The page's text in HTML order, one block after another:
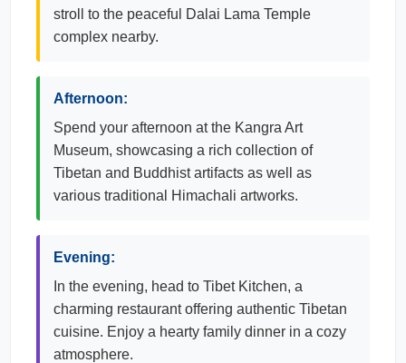
stroll to the peaceful Dalai Lama Temple
complex nearby.
Afternoon:
Spend your afternoon at the Kangra Art
Museum, showcasing a rich collection of
Tibetan and Buddhist artifacts as well as
various traditional Himachali artworks.
Evening:
In the evening, head to Tibet Kitchen, a
charming restaurant offering authentic Tibetan
cuisine. Enjoy a hearty family dinner in a cozy
atmosphere.